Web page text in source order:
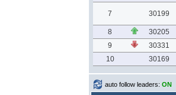
7 30199
8 30205
9
30331
10
30169
auto follow leaders: ON